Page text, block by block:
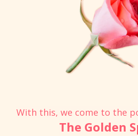
With this, we come to the
The Golden